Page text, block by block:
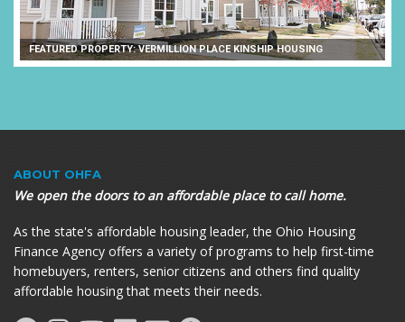
FEATURED PROPERTY: VERMILLION PLACE KINSHIP HOUSING
ABOUT OHFA
We open the doors to an affordable place to call home.
As the state's affordable housing leader, the Ohio Housing
Finance Agency offers a variety of programs to help first-time
homebuyers, renters, senior citizens and others find quality
affordable housing that meets their needs.